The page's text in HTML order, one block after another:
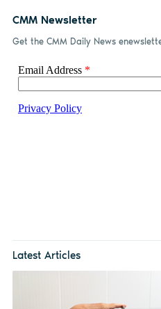
CMM Newsletter
Get the CMM Daily News
Latest Articles